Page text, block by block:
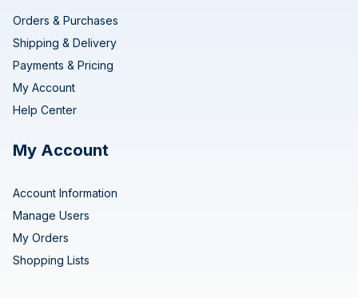
Orders & Purchases
Shipping & Delivery
Payments & Pricing
My Account
Help Center
My Account
Account Information
Manage Users
My Orders
Shopping Lists